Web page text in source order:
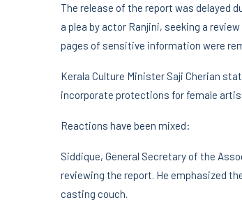
The release of the report was delayed
a plea by actor Ranjini, seeking a
pages of sensitive information were
Kerala Culture Minister Saji Cherian
incorporate protections for female
Reactions have been mixed:
Siddique, General Secretary of the
reviewing the report. He emphasized
casting couch.